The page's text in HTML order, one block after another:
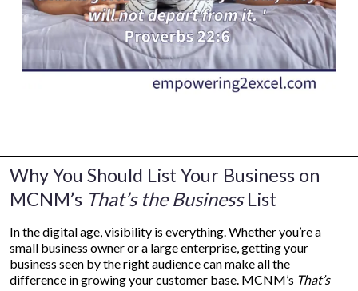
Why You Should List Your Business on
MCNM’s That’s the BusinessList
In the digital age, visibility is everything. Whether you’re a
small business owner or a large enterprise, getting your
business seen by the right audience can make all the
difference in growing your customer base. MCNM’s That’s